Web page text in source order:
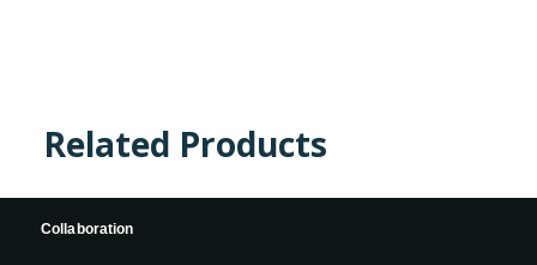
Related Products
Collaboration